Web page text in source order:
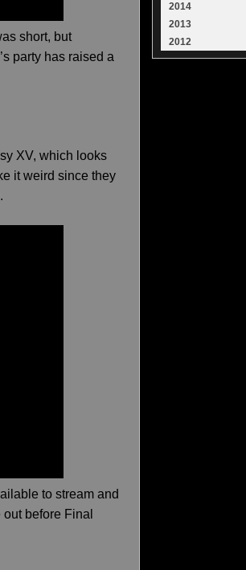
short, but
party has raised a
XV, which looks
it weird since they
to stream and
before Final
2014
2013
2012